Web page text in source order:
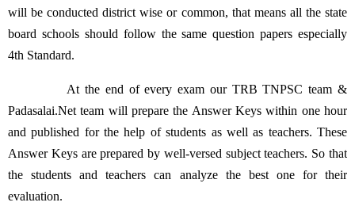
will be conducted district wise or common, that means all the state
board schools should follow the same question papers especially
4th Standard.
At the end of every exam our TRB TNPSC team &
Padasalai.Net team will prepare the Answer Keys within one hour
and published for the help of students as well as teachers. These
Answer Keys are prepared by well-versed subject teachers. So that
the students and teachers can analyze the best one for their
evaluation.